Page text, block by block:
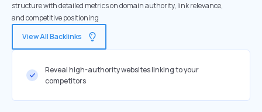
structure with detailed metrics on domain authority, link relevance,
and competitive positioning
View All Backlinks
Reveal high-authority websites linking to your
competitors